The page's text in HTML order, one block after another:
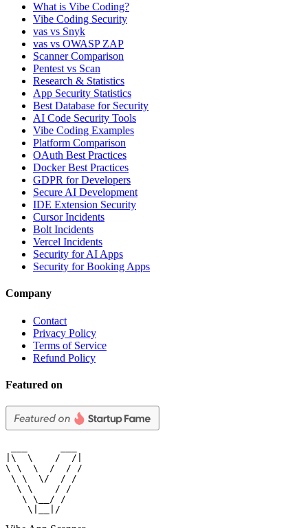
What is Vibe Coding?
Vibe Coding Security
vas vs Snyk
vas vs OWASP ZAP
Scanner Comparison
Pentest vs Scan
Research & Statistics
App Security Statistics
Best Database for Security
AI Code Security Tools
Vibe Coding Examples
Platform Comparison
OAuth Best Practices
Docker Best Practices
GDPR for Developers
Secure AI Development
IDE Extension Security
Cursor Incidents
Bolt Incidents
Vercel Incidents
Security for AI Apps
Security for Booking Apps
Company
Contact
Privacy Policy
Terms of Service
Refund Policy
Featured on
|\  \    /  /|
\ \  \  /  / /
\ \  \/  / /
  \ \    / /
   \ \__/ /
    \|__|/